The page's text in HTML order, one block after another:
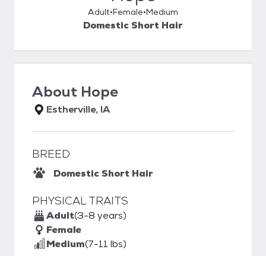
Adult Female Medium
Domestic Short Hair
About Hope
Estherville, IA
BREED
Domestic Short Hair
PHYSICAL TRAITS
Adult(3-8 years)
Female
Medium(7-11 lbs)